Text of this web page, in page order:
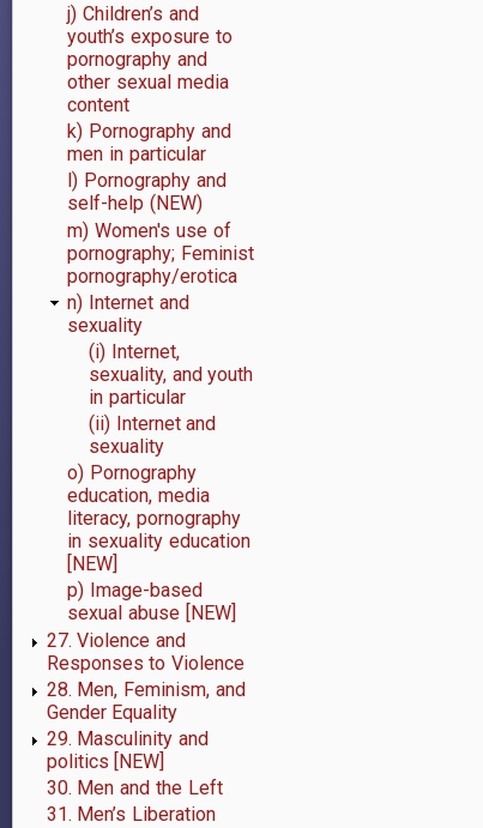
j) Children’s and
youth’s exposure to
pornography and
other sexual media
content
k) Pornography and
men in particular
l) Pornography and
self-help (NEW)
m) Women's use of
pornography; Feminist
pornography/erotica
n) Internet and
sexuality
(i) Internet,
sexuality, and youth
in particular
(ii) Internet and
sexuality
o) Pornography
education, media
literacy, pornography
in sexuality education
[NEW]
p) Image-based
sexual abuse [NEW]
27. Violence and
Responses to Violence
28. Men, Feminism, and
Gender Equality
29. Masculinity and
politics [NEW]
30. Men and the Left
31. Men’s Liberation